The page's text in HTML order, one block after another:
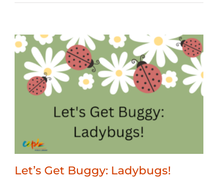
Let’s Get Buggy: Ladybugs!